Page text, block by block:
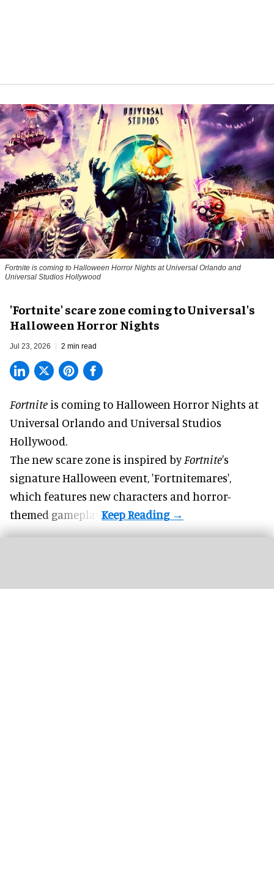
Fortnite is coming to Halloween Horror Nights at Universal Orlando and
Universal Studios Hollywood
'Fortnite' scare zone coming to Universal's
Halloween Horror Nights
Jul 23, 2026 2 min read
Fortnite is coming to Halloween Horror Nights at
Universal Orlando and Universal Studios
Hollywood.
The new scare zone is inspired by Fortnite's
signatureHalloween event, 'Fortnitemares',
which features new characters and horror-
themed gameplay.